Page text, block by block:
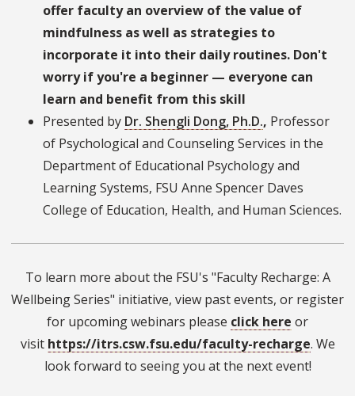
offer faculty an overview of the value of
mindfulness as well as strategies to
incorporate it into their daily routines. Don't
worry if you're a beginner — everyone can
learn and benefit from this skill
Presented by Dr. Shengli Dong, Ph.D., Professor
of Psychological and Counseling Services in the
Department of Educational Psychology and
Learning Systems, FSU Anne Spencer Daves
College of Education, Health, and Human Sciences.
To learn more about the FSU's "Faculty Recharge: A
Wellbeing Series" initiative, view past events, or register
for upcoming webinars please click here or
visit https://itrs.csw.fsu.edu/faculty-recharge. We
look forward to seeing you at the next event!